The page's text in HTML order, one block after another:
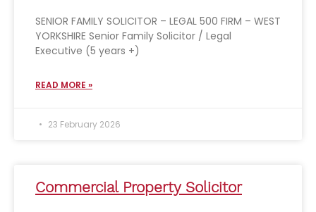
SENIOR FAMILY SOLICITOR – LEGAL 500 FIRM – WEST
YORKSHIRE Senior Family Solicitor / Legal
Executive (5 years +)
READ MORE »
23 February 2026
Commercial Property Solicitor